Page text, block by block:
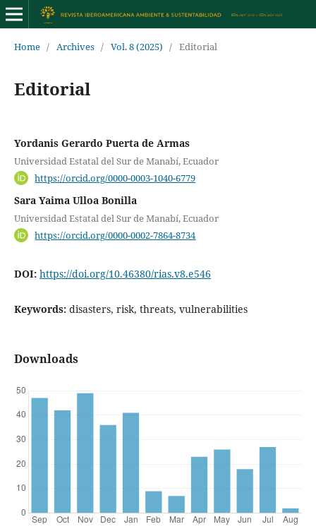
Home / Archives / Vol. 8 (2025) / Editorial
Editorial
Yordanis Gerardo Puerta de Armas
Universidad Estatal del Sur de Manabí, Ecuador
https://orcid.org/0000-0003-1040-6779
Sara Yaima Ulloa Bonilla
Universidad Estatal del Sur de Manabí, Ecuador
https://orcid.org/0000-0002-7864-8734
DOI: https://doi.org/10.46380/rias.v8.e546
Keywords: disasters, risk, threats, vulnerabilities
Downloads